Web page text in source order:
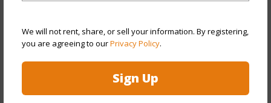
We will not rent, share, or sell your information. By registering,
you are agreeing to ourPrivacy Policy.
Sign Up
Style Townhouse
Construction Double Wall,Other,Slab
Parking Available Y